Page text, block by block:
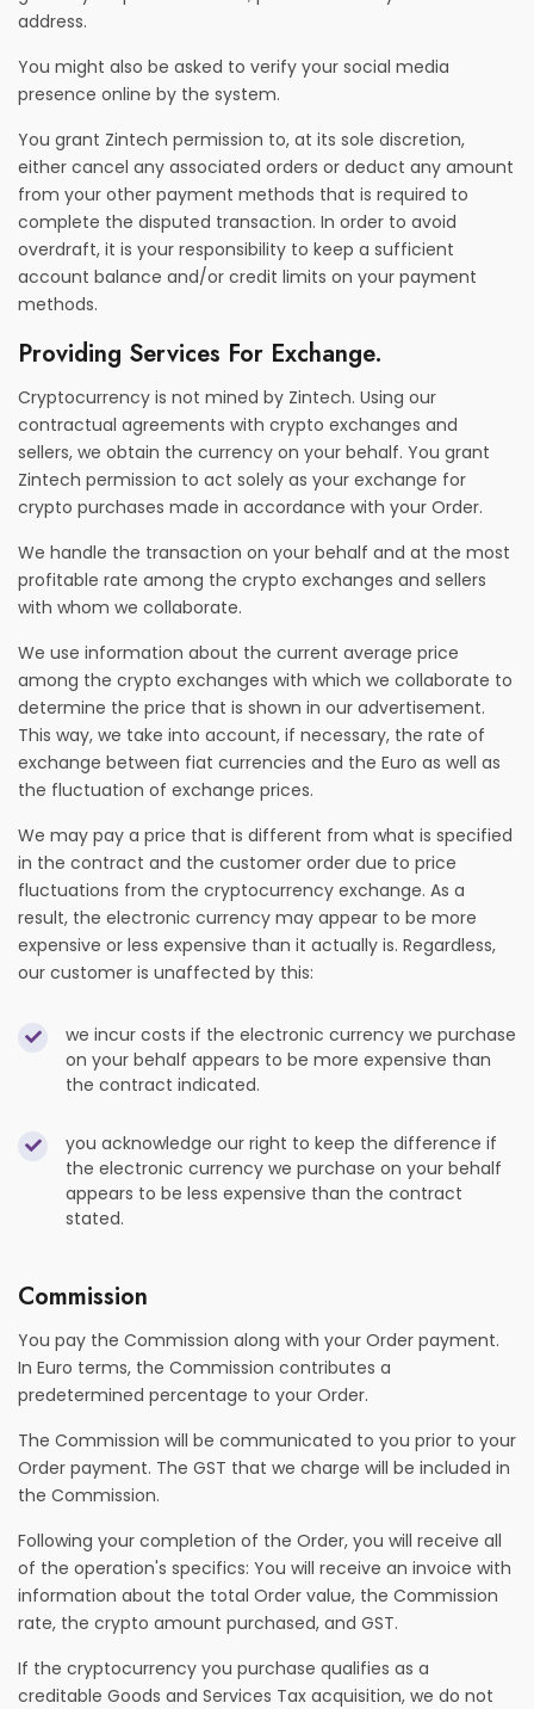
address.
You might also be asked to verify your social media
presence online by the system.
You grant Zintech permission to, at its sole discretion,
either cancel any associated orders or deduct any amount
from your other payment methods that is required to
complete the disputed transaction. In order to avoid
overdraft, it is your responsibility to keep a sufficient
account balance and/or credit limits on your payment
methods.
Providing Services For Exchange.
Cryptocurrency is not mined by Zintech. Using our
contractual agreements with crypto exchanges and
sellers, we obtain the currency on your behalf. You grant
Zintech permission to act solely as your exchange for
crypto purchases made in accordance with your Order.
We handle the transaction on your behalf and at the most
profitable rate among the crypto exchanges and sellers
with whom we collaborate.
We use information about the current average price
among the crypto exchanges with which we collaborate to
determine the price that is shown in our advertisement.
This way, we take into account, if necessary, the rate of
exchange between fiat currencies and the Euro as well as
the fluctuation of exchange prices.
We may pay a price that is different from what is specified
in the contract and the customer order due to price
fluctuations from the cryptocurrency exchange. As a
result, the electronic currency may appear to be more
expensive or less expensive than it actually is. Regardless,
our customer is unaffected by this:
we incur costs if the electronic currency we purchase
on your behalf appears to be more expensive than
the contract indicated.
you acknowledge our right to keep the difference if
the electronic currency we purchase on your behalf
appears to be less expensive than the contract
stated.
Commission
You pay the Commission along with your Order payment.
In Euro terms, the Commission contributes a
predetermined percentage to your Order.
The Commission will be communicated to you prior to your
Order payment. The GST that we charge will be included in
the Commission.
Following your completion of the Order, you will receive all
of the operation's specifics: You will receive an invoice with
information about the total Order value, the Commission
rate, the crypto amount purchased, and GST.
If the cryptocurrency you purchase qualifies as a
creditable Goods and Services Tax acquisition, we do not